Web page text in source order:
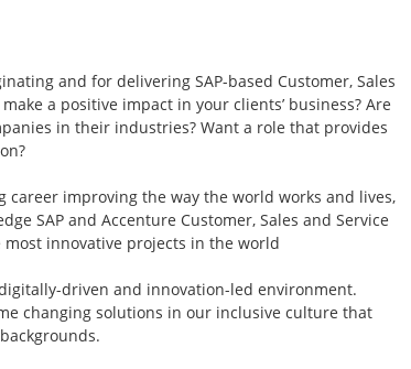
and for delivering SAP-based Customer, Sales
a positive impact in your clients’ business? Are
in their industries? Want a role that provides
improving the way the world works and lives,
SAP and Accenture Customer, Sales and Service
innovative projects in the world
driven and innovation-led environment.
changing solutions in our inclusive culture that